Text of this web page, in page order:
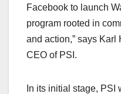
Facebook to launch
program rooted in
and action,” says Karl
CEO of PSI.
In its initial stage, PSI